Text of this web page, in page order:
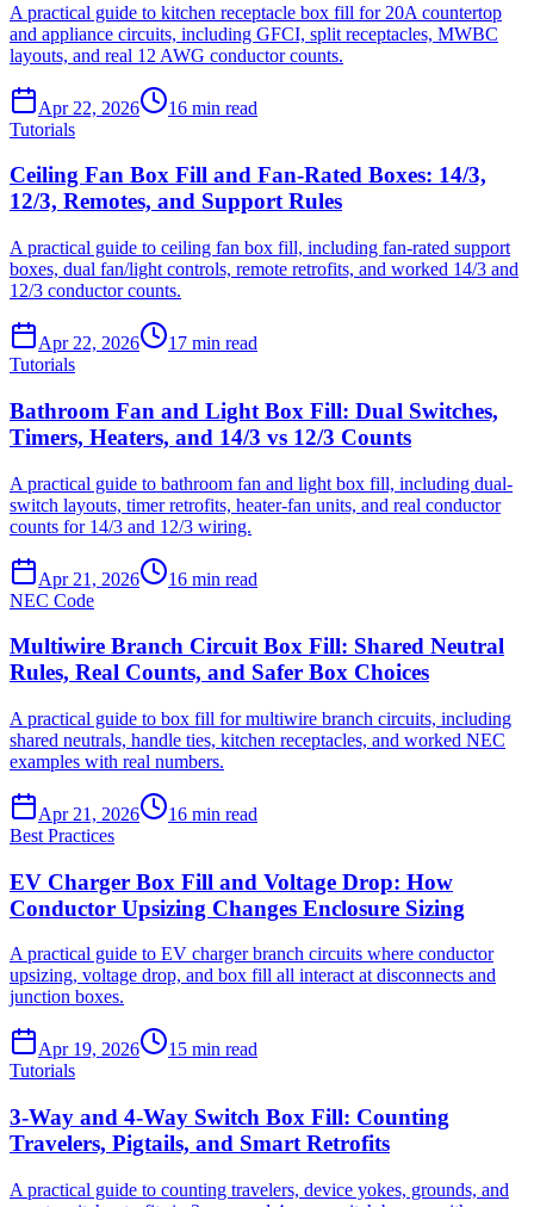
A practical guide to kitchen receptacle box fill for 20A countertop
and appliance circuits, including GFCI, split receptacles, MWBC
layouts, and real 12 AWG conductor counts.
Apr 22, 2026 16 min read
Tutorials
Ceiling Fan Box Fill and Fan-Rated Boxes: 14/3,
12/3, Remotes, and Support Rules
A practical guide to ceiling fan box fill, including fan-rated support
boxes, dual fan/light controls, remote retrofits, and worked 14/3 and
12/3 conductor counts.
Apr 22, 2026 17 min read
Tutorials
Bathroom Fan and Light Box Fill: Dual Switches,
Timers, Heaters, and 14/3 vs 12/3 Counts
A practical guide to bathroom fan and light box fill, including dual-
switch layouts, timer retrofits, heater-fan units, and real conductor
counts for 14/3 and 12/3 wiring.
Apr 21, 2026 16 min read
NEC Code
Multiwire Branch Circuit Box Fill: Shared Neutral
Rules, Real Counts, and Safer Box Choices
A practical guide to box fill for multiwire branch circuits, including
shared neutrals, handle ties, kitchen receptacles, and worked NEC
examples with real numbers.
Apr 21, 2026 16 min read
Best Practices
EV Charger Box Fill and Voltage Drop: How
Conductor Upsizing Changes Enclosure Sizing
A practical guide to EV charger branch circuits where conductor
upsizing, voltage drop, and box fill all interact at disconnects and
junction boxes.
Apr 19, 2026 15 min read
Tutorials
3-Way and 4-Way Switch Box Fill: Counting
Travelers, Pigtails, and Smart Retrofits
A practical guide to counting travelers, device yokes, grounds, and